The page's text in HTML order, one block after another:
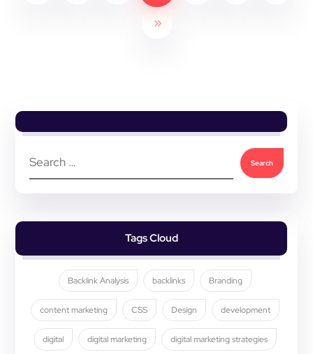
Tags Cloud
Backlink Analysis backlinks Branding
content marketing CSS Design development
digital digital marketing digital marketing strategies